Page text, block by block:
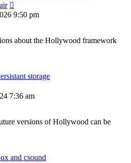
the
latest
9:50 pm
about the Hollywood framework
storage
7:36 am
versions of Hollywood can be
and csound